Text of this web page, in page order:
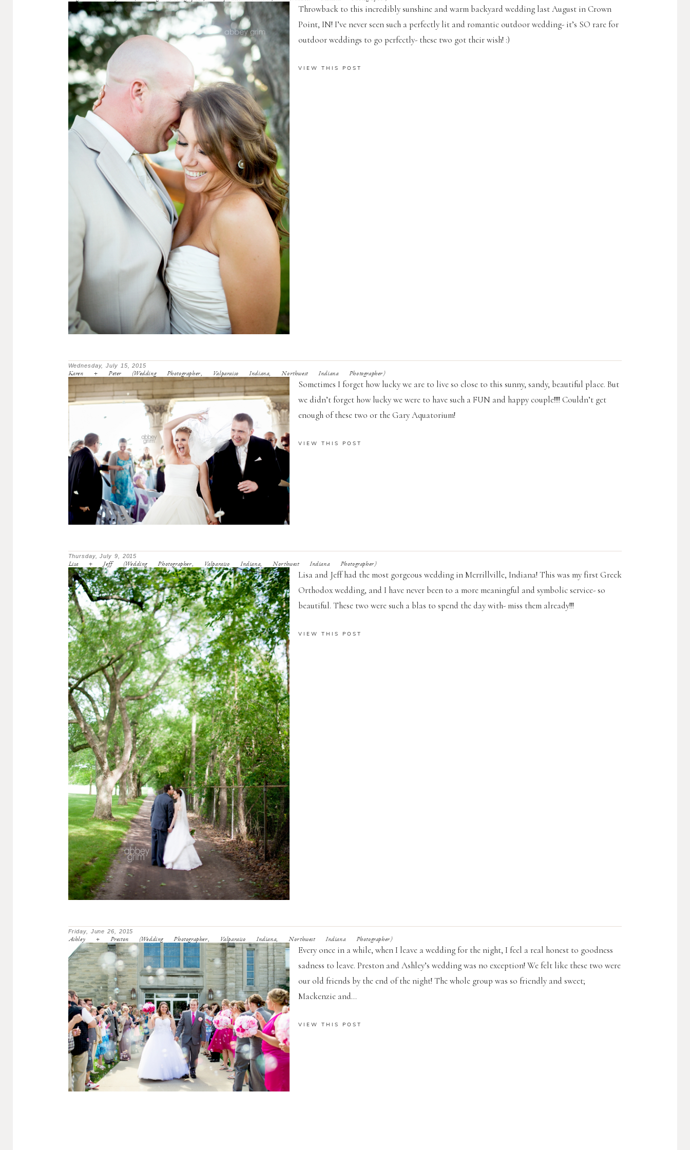
Throwback to this incredibly sunshine and warm backyard wedding last August in Crown
Point, IN! I’ve never seen such a perfectly lit and romantic outdoor wedding- it’s SO rare for
outdoor weddings to go perfectly- these two got their wish! :)
VIEW THIS POST
Wednesday, July 15, 2015
Karen + Peter (Wedding Photographer, Valparaiso Indiana, Northwest Indiana Photographer)
Sometimes I forget how lucky we are to live so close to this sunny, sandy, beautiful place. But
we didn’t forget how lucky we were to have such a FUN and happy couple!!!! Couldn’t get
enough of these two or the Gary Aquatorium!
VIEW THIS POST
Thursday, July 9, 2015
Lisa + Jeff (Wedding Photographer, Valparaiso Indiana, Northwest Indiana Photographer)
Lisa and Jeff had the most gorgeous wedding in Merrillville, Indiana! This was my first Greek
Orthodox wedding, and I have never been to a more meaningful and symbolic service- so
beautiful. These two were such a blas to spend the day with- miss them already!!!
VIEW THIS POST
Friday, June 26, 2015
Ashley + Preston (Wedding Photographer, Valparaiso Indiana, Northwest Indiana Photographer)
Every once in a while, when I leave a wedding for the night, I feel a real honest to goodness
sadness to leave. Preston and Ashley’s wedding was no exception! We felt like these two were
our old friends by the end of the night! The whole group was so friendly and sweet;
Mackenzie and...
VIEW THIS POST